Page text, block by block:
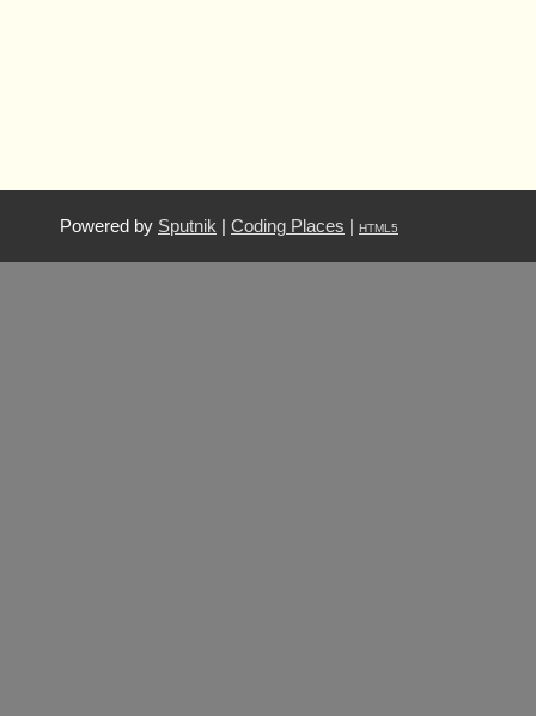
Powered by Sputnik Coding Places HTML5